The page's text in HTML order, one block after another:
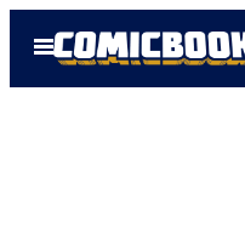
Open
Menu